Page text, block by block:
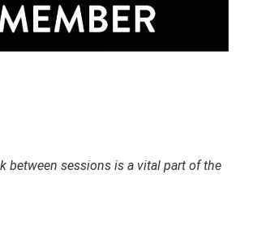
between sessions is a vital part of the